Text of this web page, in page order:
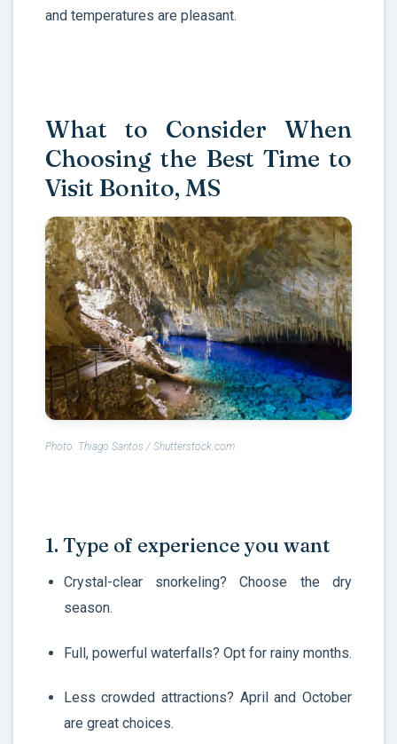
and temperatures are pleasant.
What to Consider When
Choosing the Best Time to
Visit Bonito, MS
Photo: Thiago Santos / Shutterstock.com
1. Type of experience you want
Crystal-clear snorkeling? Choose the dry
season.
Full, powerful waterfalls? Opt for rainy months.
Less crowded attractions? April and October
are great choices.